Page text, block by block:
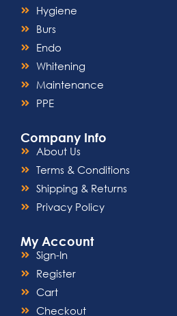
Hygiene
Burs
Endo
Whitening
Maintenance
PPE
Company Info
About Us
Terms & Conditions
Shipping & Returns
Privacy Policy
My Account
Sign-In
Register
Cart
Checkout